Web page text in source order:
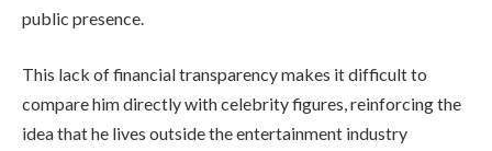
public presence.
This lack of financial transparency makes it difficult to
compare him directly with celebrity figures, reinforcing the
idea that he lives outside the entertainment industry